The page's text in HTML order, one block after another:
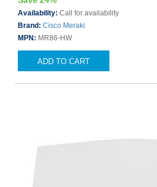
Availability: Call for availability
Brand: Cisco Meraki
MPN: MR86-HW
ADD TO CART